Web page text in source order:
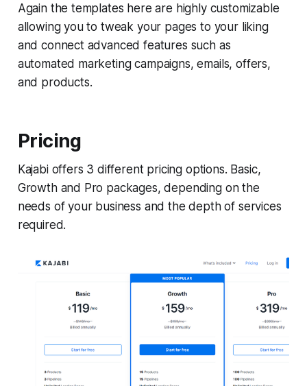
Again the templates here are highly customizable
allowing you to tweak your pages to your liking
and connect advanced features such as
automated marketing campaigns, emails, offers,
and products.
Pricing
Kajabi offers 3 different pricing options. Basic,
Growth and Pro packages, depending on the
needs of your business and the depth of services
required.